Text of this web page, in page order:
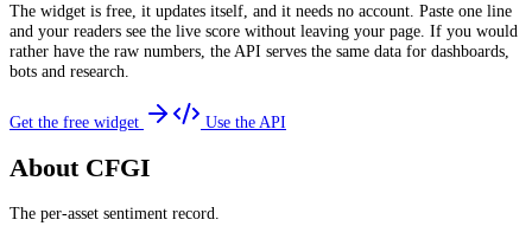
The widget is free, it updates itself, and it needs no account. Paste one line
and your readers see the live score without leaving your page. If you would
rather have the raw numbers, the API serves the same data for dashboards,
bots and research.
Get the free widget Use the API
About CFGI
The per-asset sentiment record.